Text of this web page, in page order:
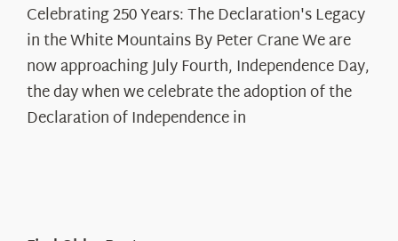
250
Years:
The
Declaration’s
Legacy
in
Celebrating 250 Years: The Declaration's Legacy
in the White Mountains By Peter Crane We are
now approaching July Fourth, Independence Day,
the day when we celebrate the adoption of the
Declaration of Independence in